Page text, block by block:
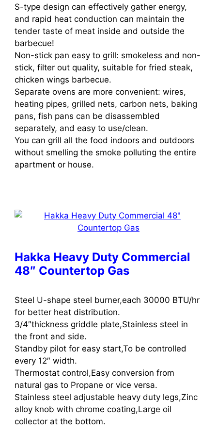
S-type design can effectively gather energy,
and rapid heat conduction can maintain the
tender taste of meat inside and outside the
barbecue!
Non-stick pan easy to grill: smokeless and non-
stick, filter out quality, suitable for fried steak,
chicken wings barbecue.
Separate ovens are more convenient: wires,
heating pipes, grilled nets, carbon nets, baking
pans, fish pans can be disassembled
separately, and easy to use/clean.
You can grill all the food indoors and outdoors
without smelling the smoke polluting the entire
apartment or house.
Hakka Heavy Duty Commercial
48″ Countertop Gas
Steel U-shape steel burner,each 30000 BTU/hr
for better heat distribution.
3/4″thickness griddle plate,Stainless steel in
the front and side.
Standby pilot for easy start,To be controlled
every 12″ width.
Thermostat control,Easy conversion from
natural gas to Propane or vice versa.
Stainless steel adjustable heavy duty legs,Zinc
alloy knob with chrome coating,Large oil
collector at the bottom.